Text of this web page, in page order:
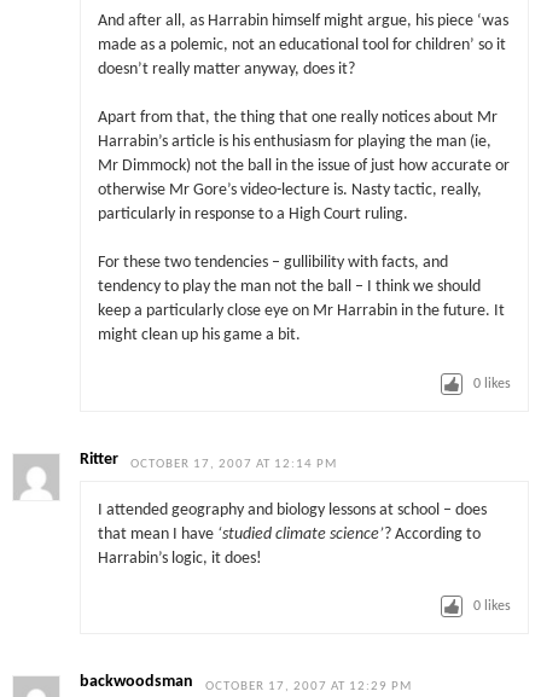
And after all, as Harrabin himself might argue, his piece ‘was
made as a polemic, not an educational tool for children’ so it
doesn’t really matter anyway, does it?
Apart from that, the thing that one really notices about Mr
Harrabin’s article is his enthusiasm for playing the man (ie,
Mr Dimmock) not the ball in the issue of just how accurate or
otherwise Mr Gore’s video-lecture is. Nasty tactic, really,
particularly in response to a High Court ruling.
For these two tendencies – gullibility with facts, and
tendency to play the man not the ball – I think we should
keep a particularly close eye on Mr Harrabin in the future. It
might clean up his game a bit.
0 likes
Ritter OCTOBER 17, 2007 AT 12:14 PM
I attended geography and biology lessons at school – does
that mean I have ‘studied climate science’? According to
Harrabin’s logic, it does!
0 likes
backwoodsman OCTOBER 17, 2007 AT 12:29 PM